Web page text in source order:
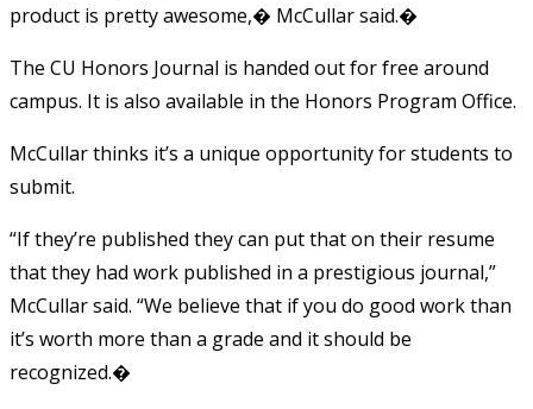
product is pretty awesome,� McCullar said.�
The CU Honors Journal is handed out for free around
campus. It is also available in the Honors Program Office.
McCullar thinks it’s a unique opportunity for students to
submit.
“If they’re published they can put that on their resume
that they had work published in a prestigious journal,”
McCullar said. “We believe that if you do good work than
it’s worth more than a grade and it should be
recognized.�